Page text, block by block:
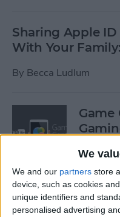
We
We and our partners store
device, such as cookies
unique identifiers and
personalised advertising
Sharing Apple
With Your
By Becca Ludlum
Game
ByDig
Now